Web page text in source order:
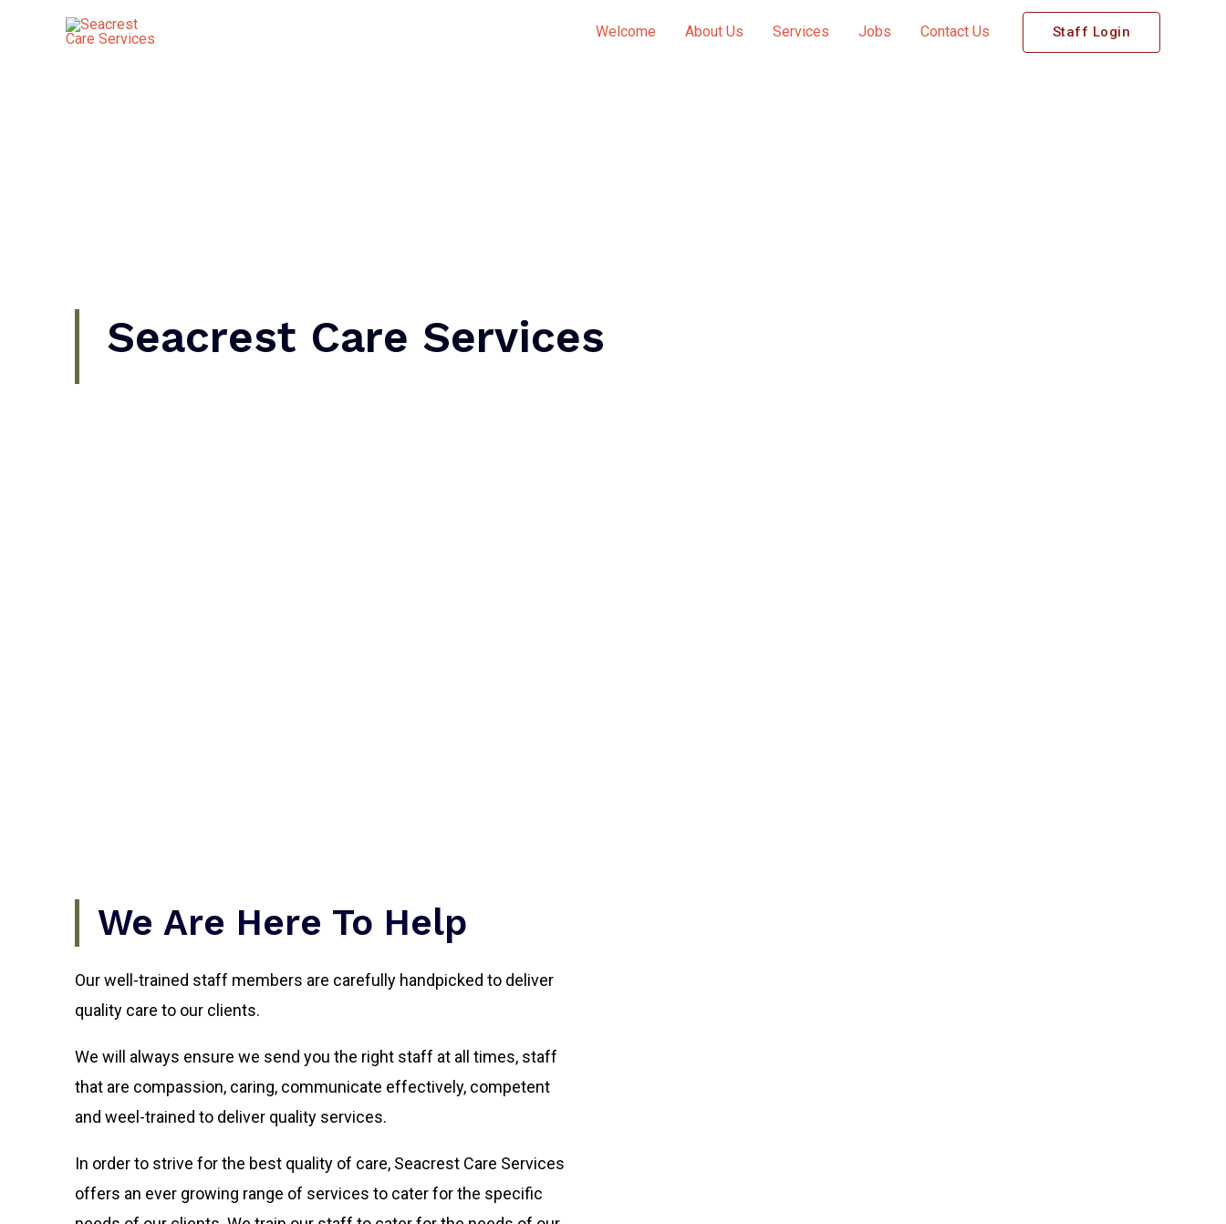
Welcome About Us Services Jobs Contact Us Staff Login
Seacrest Care Services
We Are Here To Help
Our well-trained staff members are carefully handpicked to deliver
quality care to our clients.
We will always ensure we send you the right staff at all times, staff
that are compassion, caring, communicate effectively, competent
and weel-trained to deliver quality services.
In order to strive for the best quality of care, Seacrest Care Services
offers an ever growing range of services to cater for the specific